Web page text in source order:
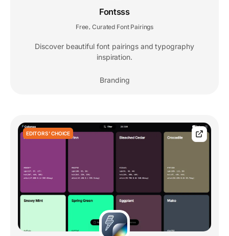
Fontsss
Free Curated Font Pairings
Discover beautiful font pairings and typography
inspiration.
Branding
EDITORS' CHOICE